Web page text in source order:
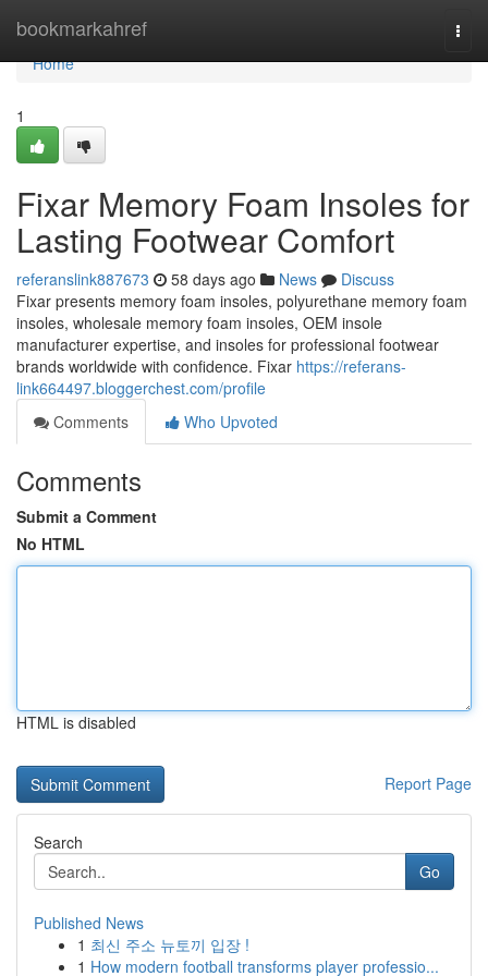
bookmarkahref
Home
Home
1
Fixar Memory Foam Insoles for
Lasting Footwear Comfort
referanslink887673 58 days ago News
Discuss
Fixar presents memory foam insoles, polyurethane memory foam
insoles, wholesale memory foam insoles, OEM insole
manufacturer expertise, and insoles for professional footwear
brands worldwide with confidence. Fixar https://referans-
link664497.bloggerchest.com/profile
Comments
Who Upvoted
Comments
Submit a Comment
No HTML
HTML is disabled
Report Page
Search
Go
Published News
1 최신 주소 뉴토끼 입장 !
1 How modern football transforms player professio...